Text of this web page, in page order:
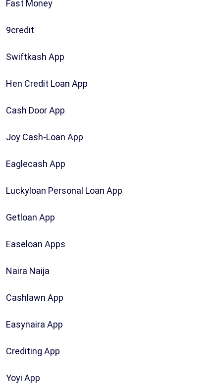
Fast Money
9credit
Swiftkash App
Hen Credit Loan App
Cash Door App
Joy Cash-Loan App
Eaglecash App
Luckyloan Personal Loan App
Getloan App
Easeloan Apps
Naira Naija
Cashlawn App
Easynaira App
Crediting App
Yoyi App